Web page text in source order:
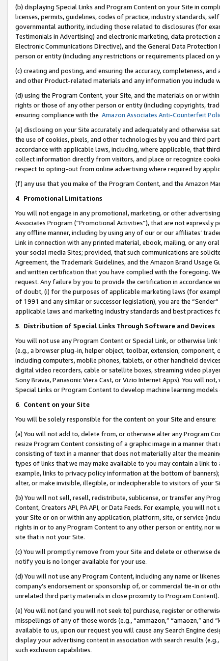
(b) displaying Special Links and Program Content on your Site in
licenses, permits, guidelines, codes of practice, industry standards,
governmental authority, including those related to disclosures (for
Testimonials in Advertising) and electronic marketing, data
Electronic Communications Directive), and the General Data
person or entity (including any restrictions or requirements placed on
(c) creating and posting, and ensuring the accuracy, completeness,
and other Product-related materials and any information you include
(d) using the Program Content, your Site, and the materials on or
rights or those of any other person or entity (including copyrights,
ensuring compliance with the Amazon Associates Anti-Counterfeit
(e) disclosing on your Site accurately and adequately and otherwise
the use of cookies, pixels, and other technologies by you and third
accordance with applicable laws, including, where applicable, that
collect information directly from visitors, and place or recognize
respect to opting-out from online advertising where required by
(f) any use that you make of the Program Content, and the Amazon
4. Promotional Limitations
You will not engage in any promotional, marketing, or other
Associates Program (“Promotional Activities”), that are not expressly
any offline manner, including by using any of our or our affiliates’
Link in connection with any printed material, ebook, mailing, or any
your social media Sites; provided, that such communications are
Agreement, the Trademark Guidelines, and the Amazon Brand
and written certification that you have complied with the foregoing.
request. Any failure by you to provide the certification in accordance
of doubt, (i) for the purposes of applicable marketing laws (for
of 1991 and any similar or successor legislation), you are the
applicable laws and marketing industry standards and best practices
5. Distribution of Special Links Through Software and Devices
You will not use any Program Content or Special Link, or otherwise
(e.g., a browser plug-in, helper object, toolbar, extension,
including computers, mobile phones, tablets, or other handheld
digital video recorders, cable or satellite boxes, streaming video
Sony Bravia, Panasonic Viera Cast, or Vizio Internet Apps). You will
Special Links or Program Content to develop machine learning
6. Content on your Site
You will be solely responsible for the content on your Site and ensure:
(a) You will not add to, delete from, or otherwise alter any Program
resize Program Content consisting of a graphic image in a manner
consisting of text in a manner that does not materially alter the
types of links that we may make available to you may contain a link
example, links to privacy policy information at the bottom of
alter, or make invisible, illegible, or indecipherable to visitors of your
(b) You will not sell, resell, redistribute, sublicense, or transfer any
Content, Creators API, PA API, or Data Feeds. For example, you will
your Site or on or within any application, platform, site, or service
rights in or to any Program Content to any other person or entity, nor
site that is not your Site.
(c) You will promptly remove from your Site and delete or otherwise
notify you is no longer available for your use.
(d) You will not use any Program Content, including any name or
company’s endorsement or sponsorship of, or commercial tie-in or
unrelated third party materials in close proximity to Program Content).
(e) You will not (and you will not seek to) purchase, register or
misspellings of any of those words (e.g., “ammazon,” “amaozn,” and
available to us, upon our request you will cause any Search Engine
display your advertising content in association with search results
such exclusion capabilities.